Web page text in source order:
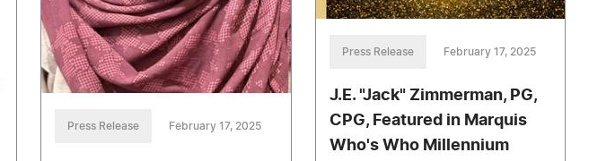
Press Release February 17, 2025
J.E. "Jack" Zimmerman, PG,
CPG, Featured in Marquis
Who's Who Millennium
Press Release February 17, 2025